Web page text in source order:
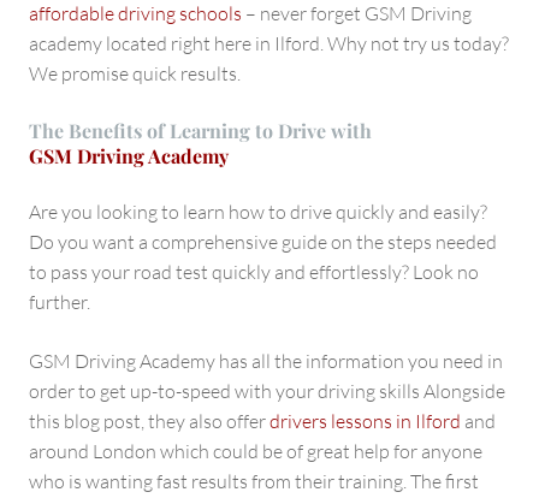
affordable driving schools – never forget GSM Driving
academy located right here in Ilford. Why not try us today?
We promise quick results.
The Benefits of Learning to Drive with
GSM Driving Academy
Are you looking to learn how to drive quickly and easily?
Do you want a comprehensive guide on the steps needed
to pass your road test quickly and effortlessly? Look no
further.
GSM Driving Academy has all the information you need in
order to get up-to-speed with your driving skills Alongside
this blog post, they also offerdrivers lessons in Ilford and
around London which could be of great help for anyone
who is wanting fast results from their training. The first